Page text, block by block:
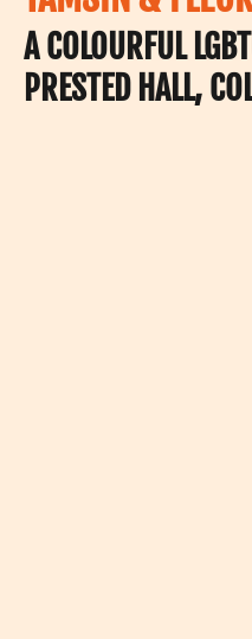
A COLOURFUL
PRESTED HALL,